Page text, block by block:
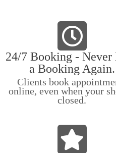
24/7 Booking - Never
a Booking Again.
Clients book
online, even when your
closed.